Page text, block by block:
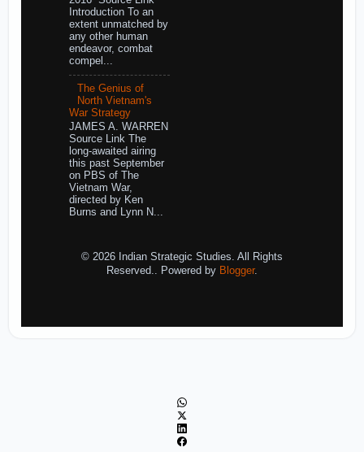
Introduction To an
extent unmatched by
any other human
endeavor, combat
compel...
The Genius of
North Vietnam's
War Strategy
JAMES A. WARREN
Source Link The
long-awaited airing
this past September
on PBS of The
Vietnam War,
directed by Ken
Burns and Lynn N...
© 2026 Indian Strategic Studies. All Rights
Reserved.. Powered by Blogger.